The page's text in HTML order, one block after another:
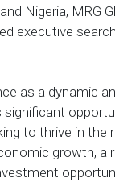
Nigeria, MRG
executive
as a dynamic
significant
to thrive in the
growth, a